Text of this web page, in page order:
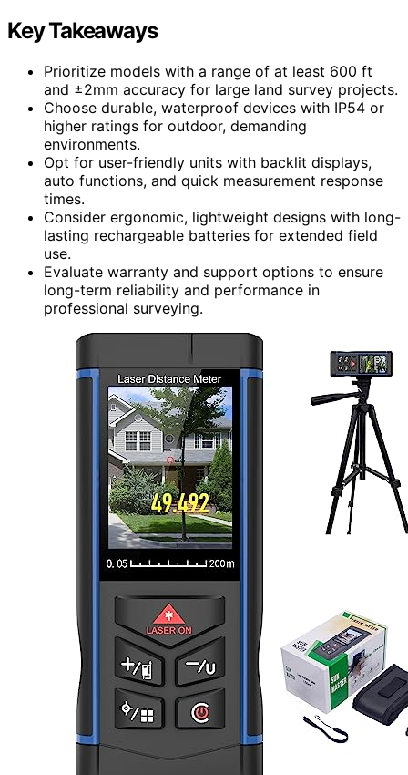
Key Takeaways
Prioritize models with a range of at least 600 ft
and ±2mm accuracy for large land survey projects.
Choose durable, waterproof devices with IP54 or
higher ratings for outdoor, demanding
environments.
Opt for user-friendly units with backlit displays,
auto functions, and quick measurement response
times.
Consider ergonomic, lightweight designs with long-
lasting rechargeable batteries for extended field
use.
Evaluate warranty and support options to ensure
long-term reliability and performance in
professional surveying.